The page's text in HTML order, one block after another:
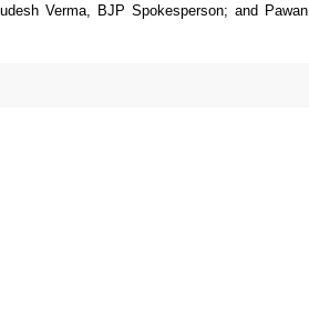
Verma, BJP Spokesperson; and Pawan